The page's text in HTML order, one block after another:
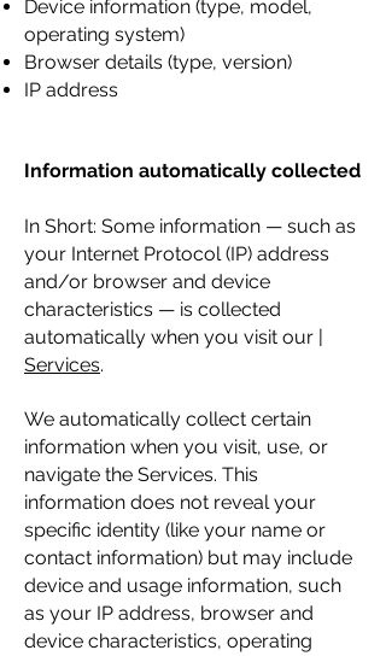
Device information (type, model,
operating system)
Browser details (type, version)
IP address
Information automatically collected
In Short: Some information — such as
your Internet Protocol (IP) address
and/or browser and device
characteristics — is collected
automatically when you visit our |
Services.
We automatically collect certain
information when you visit, use, or
navigate the Services. This
information does not reveal your
specific identity (like your name or
contact information) but may include
device and usage information, such
as your IP address, browser and
device characteristics, operating